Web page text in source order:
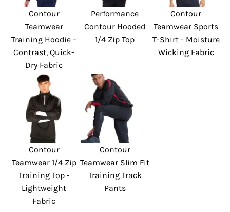
Contour
Teamwear
Training Hoodie –
Contrast, Quick-
Dry Fabric
Performance
Contour Hooded
1/4 Zip Top
Contour
Teamwear Sports
T-Shirt - Moisture
Wicking Fabric
Contour
Teamwear 1/4 Zip
Training Top -
Lightweight
Fabric
Contour
Teamwear Slim Fit
Training Track
Pants